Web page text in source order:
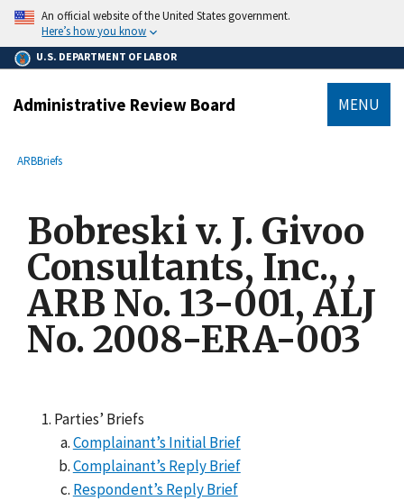
main
content
An official website of the United States government.
Here’s how you know
U.S. DEPARTMENT OF LABOR
Administrative Review Board MENU
Breadcrumb
ARBBriefs
Bobreski v. J. Givoo
Consultants, Inc., ,
ARB No. 13-001, ALJ
No. 2008-ERA-003
Parties’ Briefs
Complainant’s Initial Brief
Complainant’s Reply Brief
Respondent’s Reply Brief